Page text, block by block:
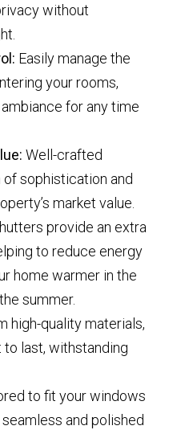
without
Easily manage the
your rooms,
for any time
Well-crafted
sophistication and
market value.
provide an extra
to reduce energy
home warmer in the
summer.
high-quality materials,
last, withstanding
to fit your windows
and polished